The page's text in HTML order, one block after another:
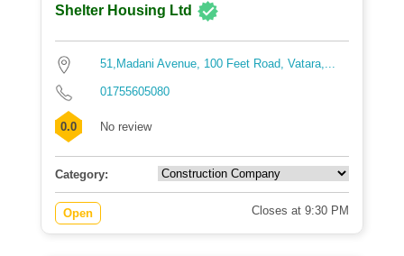
Shelter Housing Ltd
51,Madani Avenue, 100 Feet Road, Vatara,...
01755605080
0.0 No review
Category:
Open Closes at 9:30 PM